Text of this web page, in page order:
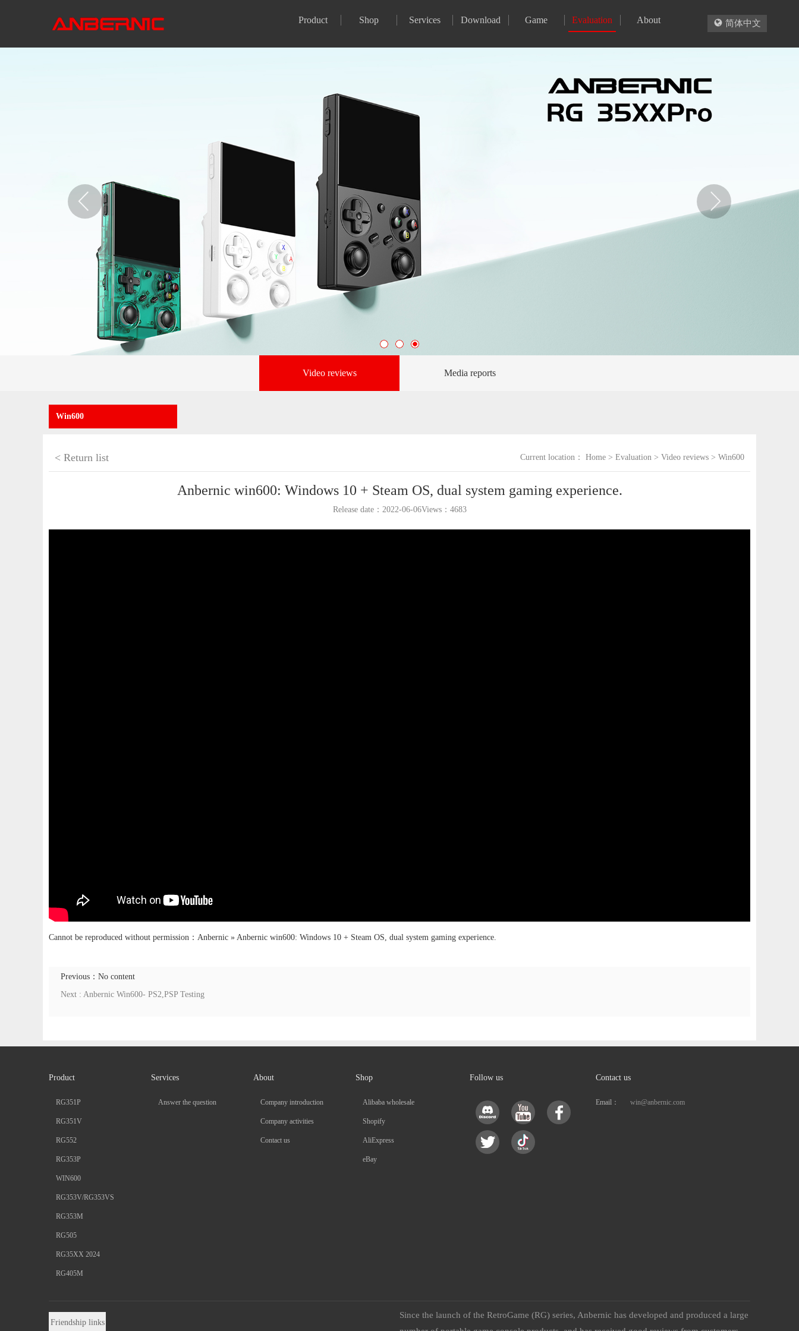
 简体中文
Product Shop Services Download Game Evaluation About
Video reviews Media reports
Win600
< Return list Current location： Home > Evaluation > Video reviews > Win600
Anbernic win600: Windows 10 + Steam OS, dual system gaming experience.
Release date：2022-06-06Views： 4683
Cannot be reproduced without permission： Anbernic » Anbernic win600: Windows 10 + Steam OS, dual system gaming experience.
Previous：No content
Next : Anbernic Win600- PS2,PSP Testing
Product
RG351P
RG351V
RG552
RG353P
WIN600
RG353V/RG353VS
RG353M
RG505
RG35XX 2024
RG405M
Services
Answer the question
About
Company introduction
Company activities
Contact us
Shop
Alibaba wholesale
Shopify
AliExpress
eBay
Follow us Contact us
Email： win@anbernic.com
Friendship links
Since the launch of the RetroGame (RG) series, Anbernic has developed and produced a large